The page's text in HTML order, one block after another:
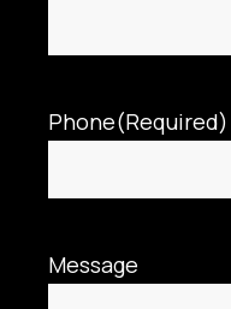
Phone(Required)
Message